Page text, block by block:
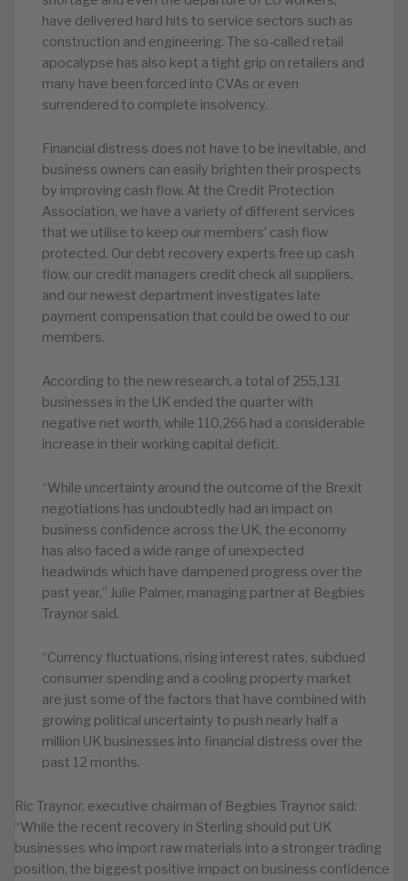
have delivered hard hits to service sectors such as
construction and engineering. The so-called retail
apocalypse has also kept a tight grip on retailers and
many have been forced into CVAs or even
surrendered to complete insolvency.
Financial distress does not have to be inevitable, and
business owners can easily brighten their prospects
by improving cash flow. At the Credit Protection
Association, we have a variety of different services
that we utilise to keep our members’ cash flow
protected. Our debt recovery experts free up cash
flow, our credit managers credit check all suppliers,
and our newest department investigates late
payment compensation that could be owed to our
members.
According to the new research, a total of 255,131
businesses in the UK ended the quarter with
negative net worth, while 110,266 had a considerable
increase in their working capital deficit.
“While uncertainty around the outcome of the Brexit
negotiations has undoubtedly had an impact on
business confidence across the UK, the economy
has also faced a wide range of unexpected
headwinds which have dampened progress over the
past year,” Julie Palmer, managing partner at Begbies
Traynor said.
“Currency fluctuations, rising interest rates, subdued
consumer spending and a cooling property market
are just some of the factors that have combined with
growing political uncertainty to push nearly half a
million UK businesses into financial distress over the
past 12 months.
Ric Traynor, executive chairman of Begbies Traynor said:
“While the recent recovery in Sterling should put UK
businesses who import raw materials into a stronger trading
position, the biggest positive impact on business confidence